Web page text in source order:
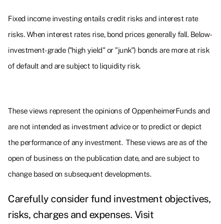
Fixed income investing entails credit risks and interest rate
risks. When interest rates rise, bond prices generally fall. Below-
investment-grade ("high yield" or "junk") bonds are more at risk
of default and are subject to liquidity risk.
These views represent the opinions of OppenheimerFunds and
are not intended as investment advice or to predict or depict
the performance of any investment. These views are as of the
open of business on the publication date, and are subject to
change based on subsequent developments.
Carefully consider fund investment objectives,
risks, charges and expenses. Visit